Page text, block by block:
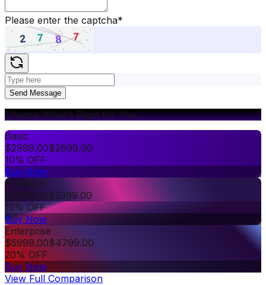
Please enter the captcha*
Send Message
Choose What's Right for You
Basic
$2999.00$2699.00
10% OFF
Buy Now
Premium
$3999.00$3399.00
15% OFF
Buy Now
Enterprise
$5999.00$4799.00
20% OFF
Buy Now
View Full Comparison